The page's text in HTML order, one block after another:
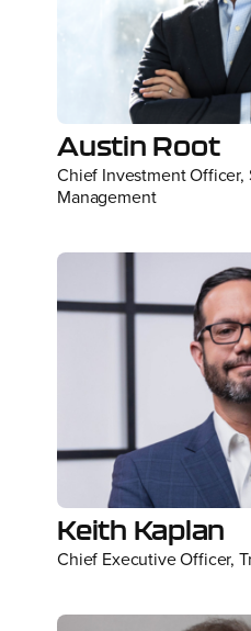
Austin Root
Chief Investment Officer,
Management
Keith Kaplan
Chief Executive Officer,